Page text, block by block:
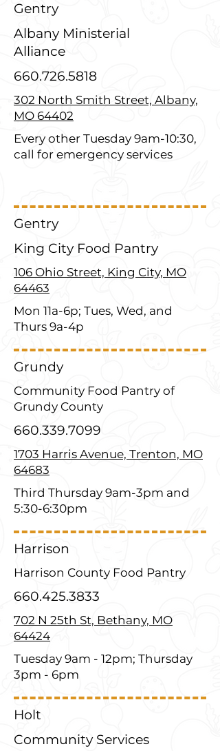
Gentry
Albany Ministerial
Alliance
660.726.5818
302 North Smith Street, Albany,
MO 64402
Every other Tuesday 9am-10:30,
call for emergency services
Gentry
King City Food Pantry
106 Ohio Street, King City, MO
64463
Mon 11a-6p; Tues, Wed, and
Thurs 9a-4p
Grundy
Community Food Pantry of
Grundy County
660.339.7099
1703 Harris Avenue, Trenton, MO
64683
Third Thursday 9am-3pm and
5:30-6:30pm
Harrison
Harrison County Food Pantry
660.425.3833
702 N 25th St, Bethany, MO
64424
Tuesday 9am - 12pm; Thursday
3pm - 6pm
Holt
Community Services